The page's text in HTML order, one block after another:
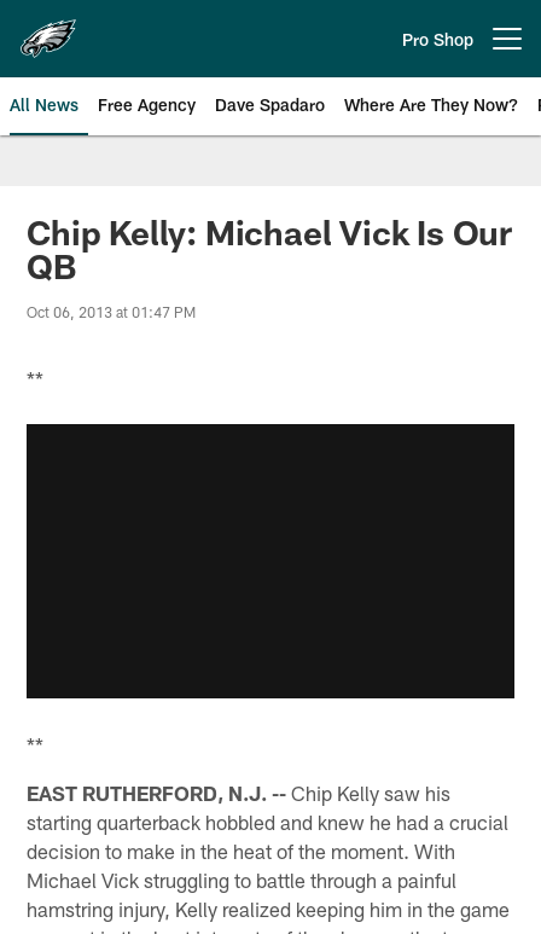
main
content
Pro Shop
All News Free Agency Dave Spadaro Where Are They Now?
Philadelphia Eagles News
Chip Kelly: Michael Vick Is Our
QB
Oct 06, 2013 at 01:47 PM
**
**
EAST RUTHERFORD, N.J. -- Chip Kelly saw his
starting quarterback hobbled and knew he had a crucial
decision to make in the heat of the moment. With
Michael Vick struggling to battle through a painful
hamstring injury, Kelly realized keeping him in the game